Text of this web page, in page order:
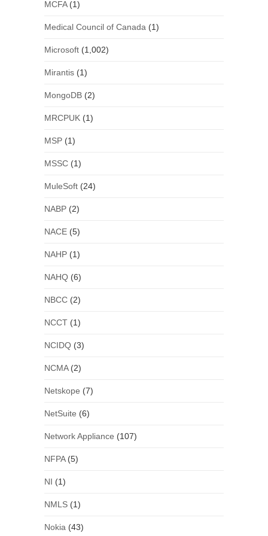
MCFA(1)
Medical Council of Canada (1)
Microsoft(1,002)
Mirantis(1)
MongoDB(2)
MRCPUK(1)
MSP(1)
MSSC(1)
MuleSoft(24)
NABP(2)
NACE(5)
NAHP(1)
NAHQ(6)
NBCC(2)
NCCT(1)
NCIDQ(3)
NCMA(2)
Netskope (7)
NetSuite (6)
Network Appliance (107)
NFPA(5)
NI (1)
NMLS(1)
Nokia (43)